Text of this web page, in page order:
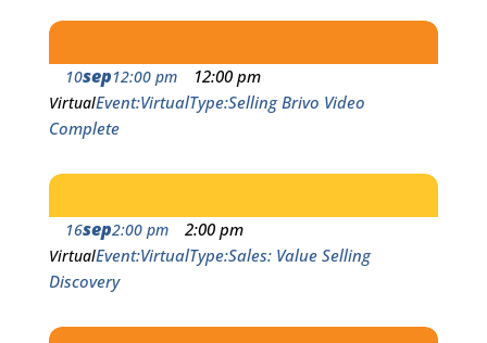
10sep12:00 pm 12:00 pm
VirtualEvent VirtualType Selling Brivo Video
Complete
16sep2:00 pm 2:00 pm
VirtualEvent VirtualType Sales: Value Selling
Discovery